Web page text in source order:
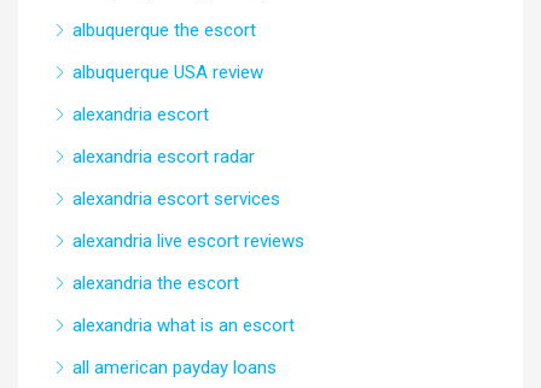
albuquerque the escort
albuquerque USA review
alexandria escort
alexandria escort radar
alexandria escort services
alexandria live escort reviews
alexandria the escort
alexandria what is an escort
all american payday loans